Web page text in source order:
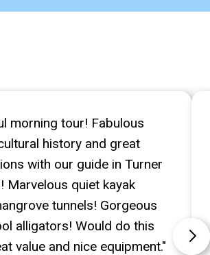
morning tour! Fabulous
history and great
with our guide in Turner
Marvelous quiet kayak
tunnels! Gorgeous
alligators! Would do this
value and nice equipment."